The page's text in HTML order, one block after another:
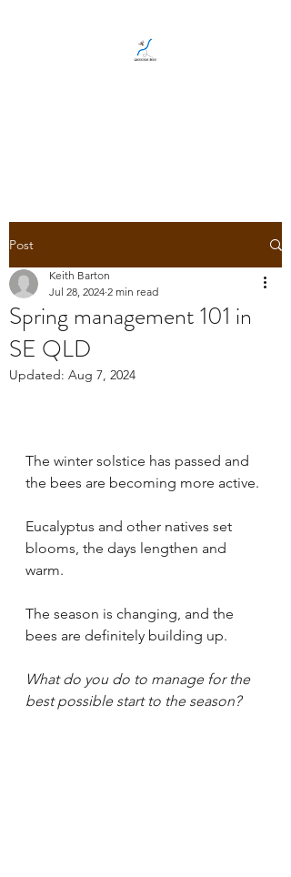
Post
Spring management 101 in
SE QLD
Keith Barton
Jul 28, 2024 2 min read
Updated: Aug 7, 2024
The winter solstice has passed and
the bees are becoming more active.
Eucalyptus and other natives set
blooms, the days lengthen and
warm.
The season is changing, and the
bees are definitely building up.
What do you do to manage for the
best possible start to the season?